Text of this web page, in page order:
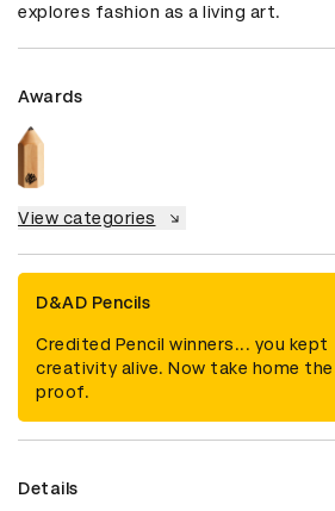
explores fashion as a living art.
Awards
View categories
D&AD Pencils
Credited Pencil winners... you kept
creativity alive. Now take home the
proof.
Details